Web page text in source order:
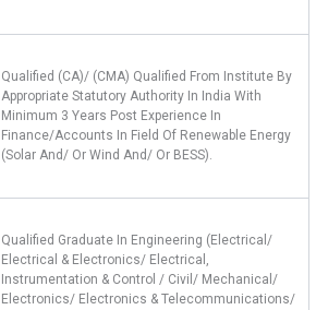
Qualified (CA)/ (CMA) Qualified From Institute By
Appropriate Statutory Authority In India With
Minimum 3 Years Post Experience In
Finance/Accounts In Field Of Renewable Energy
(Solar And/ Or Wind And/ Or BESS).
Qualified Graduate In Engineering (Electrical/
Electrical & Electronics/ Electrical,
Instrumentation & Control / Civil/ Mechanical/
Electronics/ Electronics & Telecommunications/